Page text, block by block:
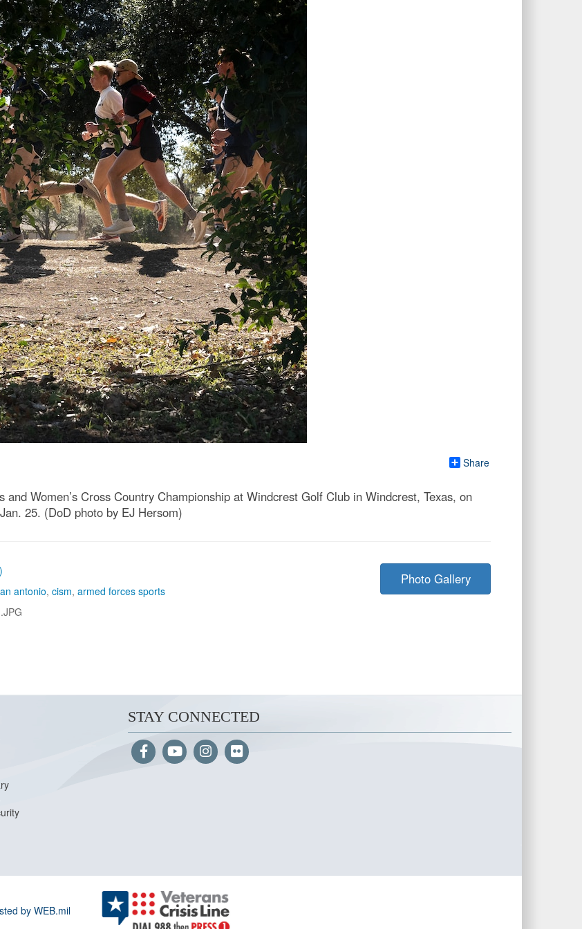
Share
Women’s Cross Country Championship at Windcrest Golf Club in Windcrest, Texas, on
25. (DoD photo by EJ Hersom)
antonio, cism, armed forces sports
Photo Gallery
STAY CONNECTED
by WEB.mil